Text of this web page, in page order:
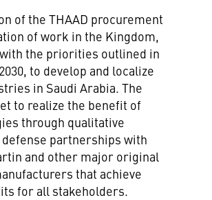
of the THAAD procurement
of work in the Kingdom,
the priorities outlined in
to develop and localize
in Saudi Arabia. The
to realize the benefit of
through qualitative
partnerships with
and other major original
that achieve
for all stakeholders.